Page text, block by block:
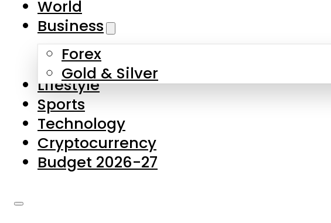
Skip to main content
About Us
Contact Us
Privacy Policy
Complaints
Submissions
World
Business
Forex
Gold & Silver
Lifestyle
Sports
Technology
Cryptocurrency
Budget 2026-27